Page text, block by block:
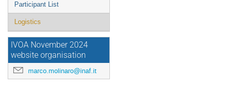
Participant List
Logistics
IVOA November 2024
website organisation
marco.molinaro@inaf.it